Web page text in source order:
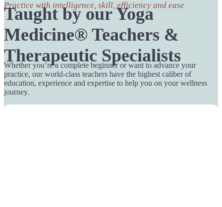
Practice with intelligence, skill, efficiency and ease
Taught by our Yoga
Medicine® Teachers &
Therapeutic Specialists
Whether you’re a complete beginner or want to advance your
practice, our world-class teachers have the highest caliber of
education, experience and expertise to help you on your wellness
journey.